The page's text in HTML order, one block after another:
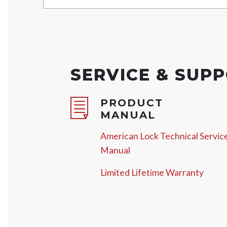
SERVICE &
PRODUCT
MANUAL
American Lock Technical
Manual
Limited Lifetime Warranty